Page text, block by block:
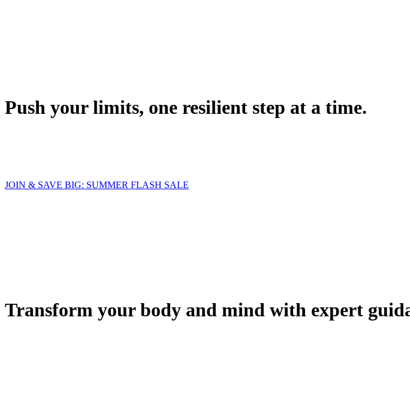
Push your limits, one resilient step at a time.
JOIN & SAVE BIG: SUMMER FLASH SALE
Transform your body and mind with expert